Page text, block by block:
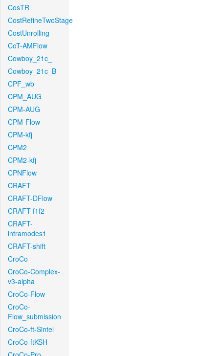
CosTR
CostRefineTwoStage
CostUnrolling
CoT-AMFlow
Cowboy_21c_
Cowboy_21c_B
CPF_wb
CPM_AUG
CPM-AUG
CPM-Flow
CPM-kfj
CPM2
CPM2-kfj
CPNFlow
CRAFT
CRAFT-DFlow
CRAFT-f1f2
CRAFT-
intramodes1
CRAFT-shift
CroCo
CroCo-Complex-
v3-alpha
CroCo-Flow
CroCo-
Flow_submission
CroCo-ft-Sintel
CroCo-ftKSH